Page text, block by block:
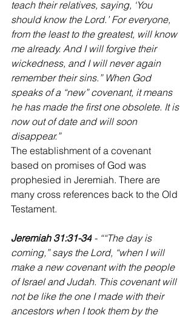
teach their relatives, saying, ‘You
should know the Lord.’ For everyone,
from the least to the greatest, will know
me already. And I will forgive their
wickedness, and I will never again
remember their sins.” When God
speaks of a “new” covenant, it means
he has made the first one obsolete. It is
now out of date and will soon
disappear.”
The establishment of a covenant
based on promises of God was
prophesied in Jeremiah. There are
many cross references back to the Old
Testament.
Jeremiah 31:31-34 - ““The day is
coming,” says the Lord, “when I will
make a new covenant with the people
of Israel and Judah. This covenant will
not be like the one I made with their
ancestors when I took them by the